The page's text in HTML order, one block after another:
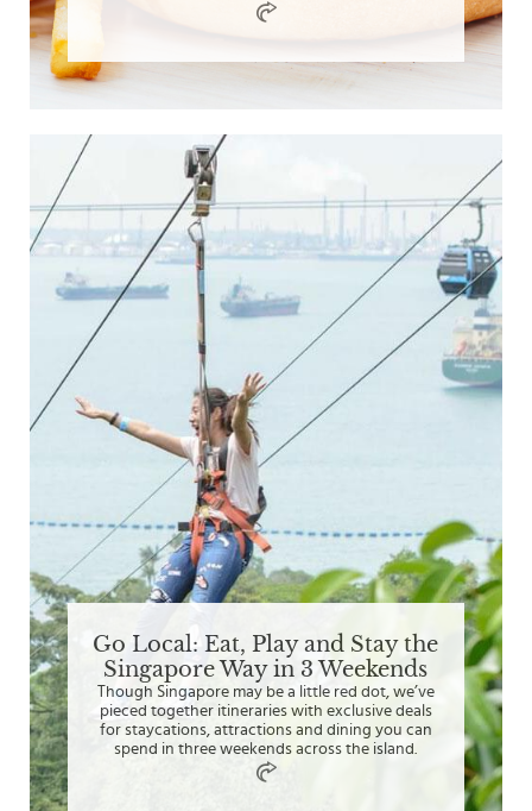
Go Local: Eat, Play and Stay the
Singapore Way in 3 Weekends
Though Singapore may be a little red dot, we’ve
pieced together itineraries with exclusive deals
for staycations, attractions and dining you can
spend in three weekends across the island.